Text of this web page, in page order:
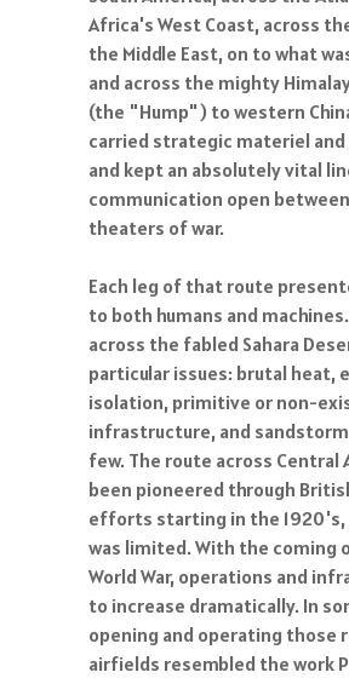
Africa's West Coast, across
the Middle East, on to what
and across the mighty
(the "Hump") to western
carried strategic materiel and
and kept an absolutely vital
communication open
theaters of war.
Each leg of that route
to both humans and
across the fabled Sahara
particular issues: brutal heat,
isolation, primitive or non-
infrastructure, and
few. The route across Central
been pioneered through
efforts starting in the 1920's,
was limited. With the coming
World War, operations and
to increase dramatically. In
opening and operating those
airfields resembled the work